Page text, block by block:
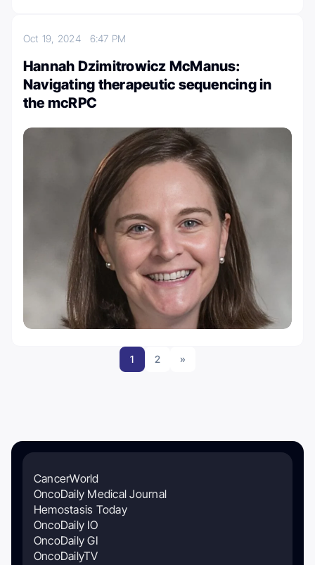
Oct 19, 2024 6:47 PM
Hannah Dzimitrowicz McManus:
Navigating therapeutic sequencing in
the mcRPC
1 2 »
CancerWorld
OncoDaily Medical Journal
Hemostasis Today
OncoDaily IO
OncoDaily GI
OncoDailyTV